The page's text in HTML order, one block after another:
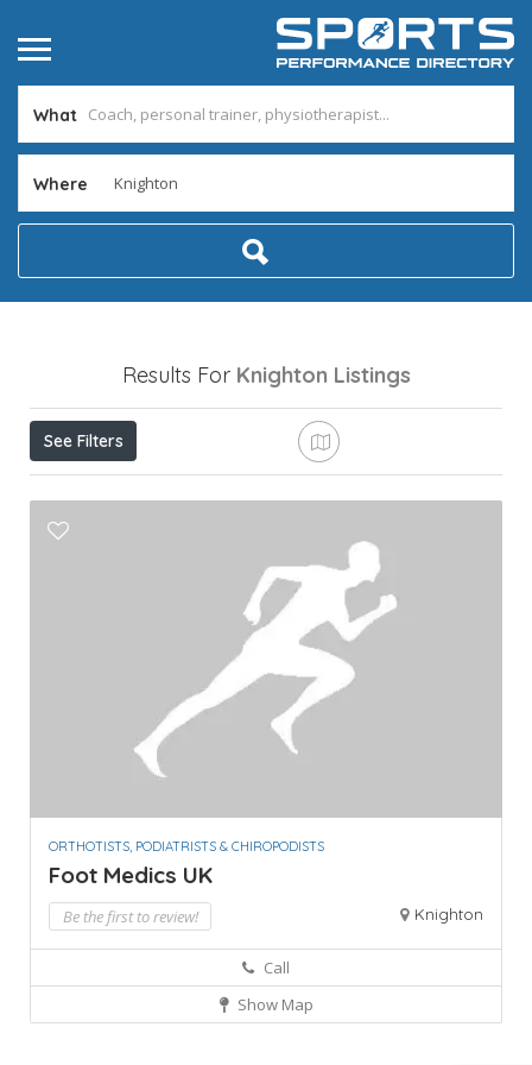
What
Where
Results For Knighton Listings
See Filters
ORTHOTISTS, PODIATRISTS & CHIROPODISTS
Foot Medics UK
Be the first to review! Knighton
Call
Show Map